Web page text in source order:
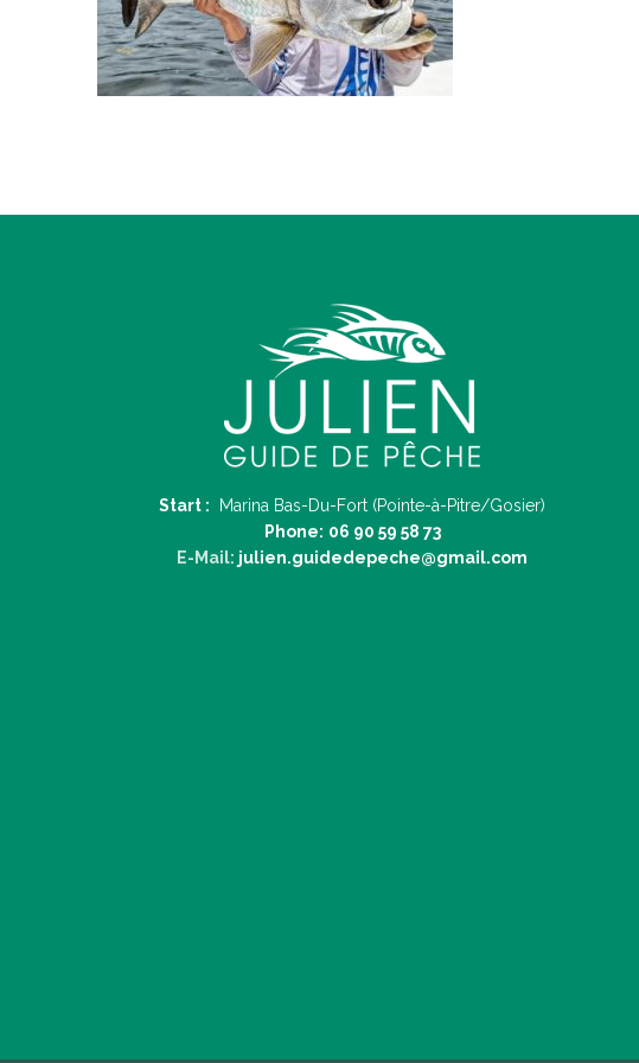
Start :
Marina Bas-Du-Fort (Pointe-à-Pitre/Gosier)
Phone: 06 90 59 58 73
E-Mail: julien.guidedepeche@gmail.com